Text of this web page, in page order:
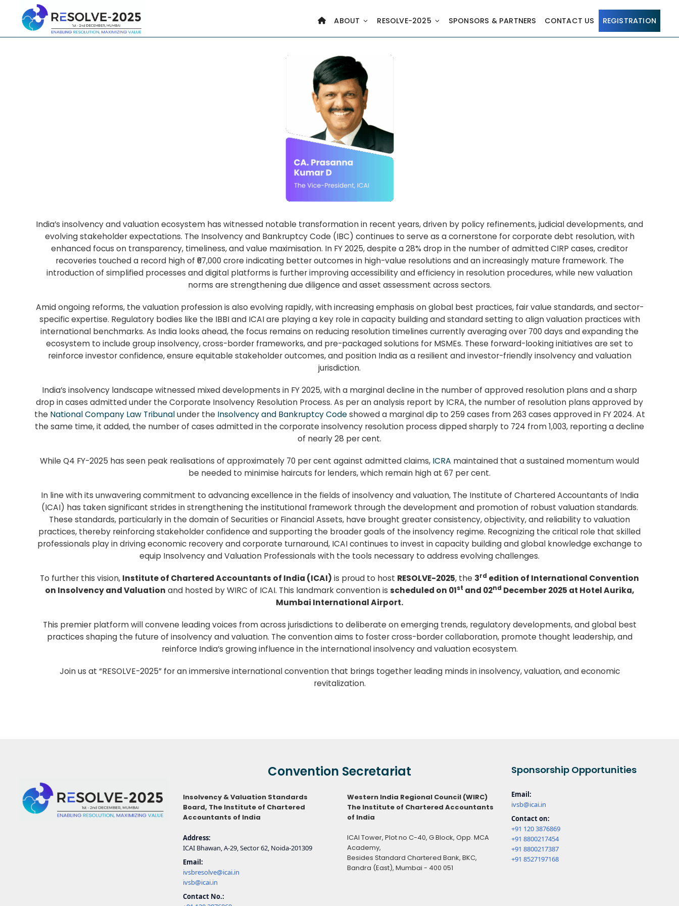
ABOUT RESOLVE-2025 SPONSORS & PARTNERS CONTACT US REGISTRATION
India’s insolvency and valuation ecosystem has witnessed notable transformation in recent years, driven by policy refinements, judicial developments, and
evolving stakeholder expectations. The Insolvency and Bankruptcy Code (IBC) continues to serve as a cornerstone for corporate debt resolution, with
enhanced focus on transparency, timeliness, and value maximisation. In FY 2025, despite a 28% drop in the number of admitted CIRP cases, creditor
recoveries touched a record high of ₹67,000 crore indicating better outcomes in high-value resolutions and an increasingly mature framework. The
introduction of simplified processes and digital platforms is further improving accessibility and efficiency in resolution procedures, while new valuation
norms are strengthening due diligence and asset assessment across sectors.
Amid ongoing reforms, the valuation profession is also evolving rapidly, with increasing emphasis on global best practices, fair value standards, and sector-
specific expertise. Regulatory bodies like the IBBI and ICAI are playing a key role in capacity building and standard setting to align valuation practices with
international benchmarks. As India looks ahead, the focus remains on reducing resolution timelines currently averaging over 700 days and expanding the
ecosystem to include group insolvency, cross-border frameworks, and pre-packaged solutions for MSMEs. These forward-looking initiatives are set to
reinforce investor confidence, ensure equitable stakeholder outcomes, and position India as a resilient and investor-friendly insolvency and valuation
jurisdiction.
India’s insolvency landscape witnessed mixed developments in FY 2025, with a marginal decline in the number of approved resolution plans and a sharp
drop in cases admitted under the Corporate Insolvency Resolution Process. As per an analysis report by ICRA, the number of resolution plans approved by
the National Company Law Tribunalunder the Insolvency and Bankruptcy Codeshowed a marginal dip to 259 cases from 263 cases approved in FY 2024. At
the same time, it added, the number of cases admitted in the corporate insolvency resolution process dipped sharply to 724 from 1,003, reporting a decline
of nearly 28 per cent.
While Q4 FY-2025 has seen peak realisations of approximately 70 per cent against admitted claims, ICRA maintained that a sustained momentum would
be needed to minimise haircuts for lenders, which remain high at 67 per cent.
In line with its unwavering commitment to advancing excellence in the fields of insolvency and valuation, The Institute of Chartered Accountants of India
(ICAI) has taken significant strides in strengthening the institutional framework through the development and promotion of robust valuation standards.
These standards, particularly in the domain of Securities or Financial Assets, have brought greater consistency, objectivity, and reliability to valuation
practices, thereby reinforcing stakeholder confidence and supporting the broader goals of the insolvency regime. Recognizing the critical role that skilled
professionals play in driving economic recovery and corporate turnaround, ICAI continues to invest in capacity building and global knowledge exchange to
equip Insolvency and Valuation Professionals with the tools necessary to address evolving challenges.
To further this vision, Institute of Chartered Accountants of India (ICAI) is proud to host RESOLVE-2025, the 3rd edition of International Convention
on Insolvency and Valuation and hosted by WIRC of ICAI. This landmark convention is scheduled on 01st and 02nd December 2025 at Hotel Aurika,
Mumbai International Airport.
This premier platform will convene leading voices from across jurisdictions to deliberate on emerging trends, regulatory developments, and global best
practices shaping the future of insolvency and valuation. The convention aims to foster cross-border collaboration, promote thought leadership, and
reinforce India’s growing influence in the international insolvency and valuation ecosystem.
Join us at “RESOLVE-2025” for an immersive international convention that brings together leading minds in insolvency, valuation, and economic
revitalization.
Convention Secretariat
Insolvency & Valuation Standards
Board, The Institute of Chartered
Accountants of India
Address:
ICAI Bhawan, A-29, Sector 62, Noida-201309
Email:
ivsbresolve@icai.in
ivsb@icai.in
Contact No.:
Western India Regional Council (WIRC)
The Institute of Chartered Accountants
of India
ICAI Tower, Plot no C-40, G Block, Opp. MCA
Academy,
Besides Standard Chartered Bank, BKC,
Bandra (East), Mumbai - 400 051
Sponsorship Opportunities
Email:
ivsb@icai.in
Contact on:
+91 120 3876869
+91 8800217454
+91 8800217387
+91 8527197168